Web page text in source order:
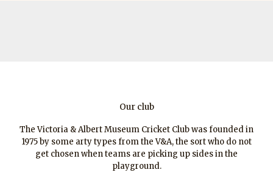
Our club
The Victoria & Albert Museum Cricket Club was founded in
1975 by some arty types from the V&A, the sort who do not
get chosen when teams are picking up sides in the
playground.